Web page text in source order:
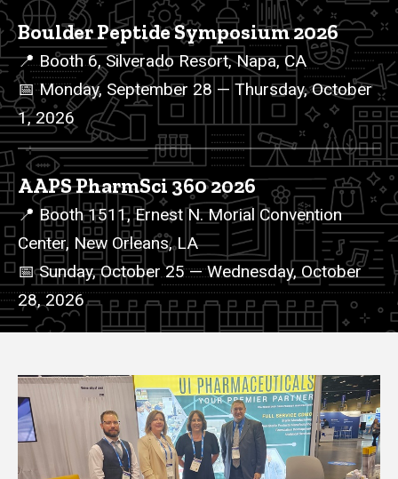
Boulder Peptide Symposium 2026
📍 Booth 6, Silverado Resort, Napa, CA
📅 Monday, September 28 — Thursday, October
1, 2026
AAPS PharmSci 360 2026
📍 Booth 1511, Ernest N. Morial Convention
Center, New Orleans, LA
📅 Sunday, October 25 — Wednesday, October
28, 2026